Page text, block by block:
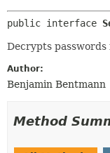
INDEX
HELP
public interface
Decrypts
Author:
Benjamin Bentmann
Method